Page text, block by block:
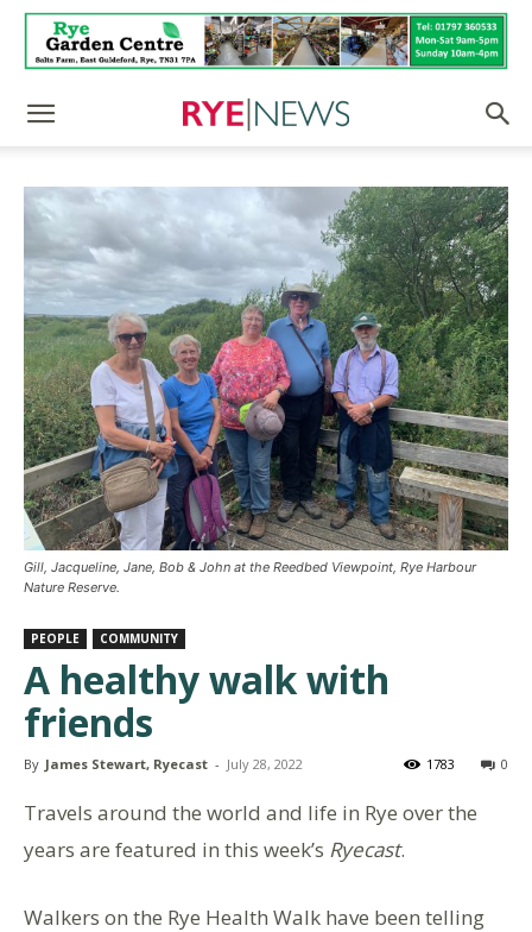
Gill, Jacqueline, Jane, Bob & John at the Reedbed Viewpoint, Rye Harbour
Nature Reserve.
PEOPLE COMMUNITY
A healthy walk with
friends
By James Stewart, Ryecast - July 28, 2022 0
1783
Travels around the world and life in Rye over the
years are featured in this week’s Ryecast.
Walkers on the Rye Health Walk have been telling